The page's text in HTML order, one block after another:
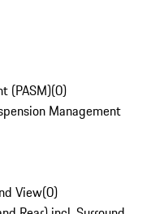
(PASM)(0)
Management
View(0)